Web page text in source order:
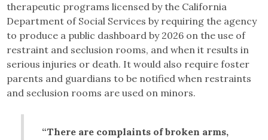
therapeutic programs licensed by the California
Department of Social Services by requiring the agency
to produce a public dashboard by 2026 on the use of
restraint and seclusion rooms, and when it results in
serious injuries or death. It would also require foster
parents and guardians to be notified when restraints
and seclusion rooms are used on minors.
“There are complaints of broken arms,